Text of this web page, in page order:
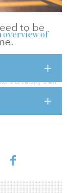
to be
overview of
diversify their
while offering
and Michael
found